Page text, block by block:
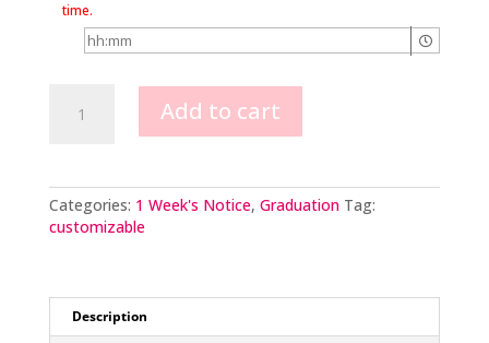
time.
&
Grad
Add to cart
Categories: 1 Week's Notice, Graduation Tag:
customizable
Description